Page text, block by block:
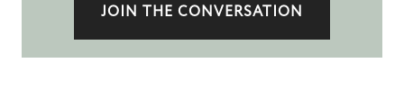
JOIN THE CONVERSATION